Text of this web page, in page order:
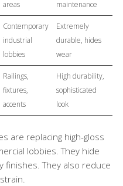
areas
maintenance
Contemporary
industrial
lobbies
Extremely
durable, hides
wear
Railings,
fixtures,
accents
High durability,
sophisticated
look
are replacing high-gloss
lobbies. They hide
finishes. They also reduce